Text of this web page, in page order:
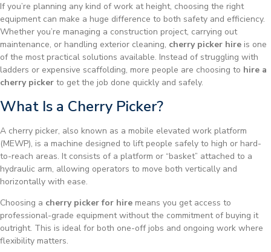
If you’re planning any kind of work at height, choosing the right
equipment can make a huge difference to both safety and efficiency.
Whether you’re managing a construction project, carrying out
maintenance, or handling exterior cleaning, cherry picker hire is one
of the most practical solutions available. Instead of struggling with
ladders or expensive scaffolding, more people are choosing to hire a
cherry picker to get the job done quickly and safely.
What Is a Cherry Picker?
A cherry picker, also known as a mobile elevated work platform
(MEWP), is a machine designed to lift people safely to high or hard-
to-reach areas. It consists of a platform or “basket” attached to a
hydraulic arm, allowing operators to move both vertically and
horizontally with ease.
Choosing a cherry picker for hire means you get access to
professional-grade equipment without the commitment of buying it
outright. This is ideal for both one-off jobs and ongoing work where
flexibility matters.